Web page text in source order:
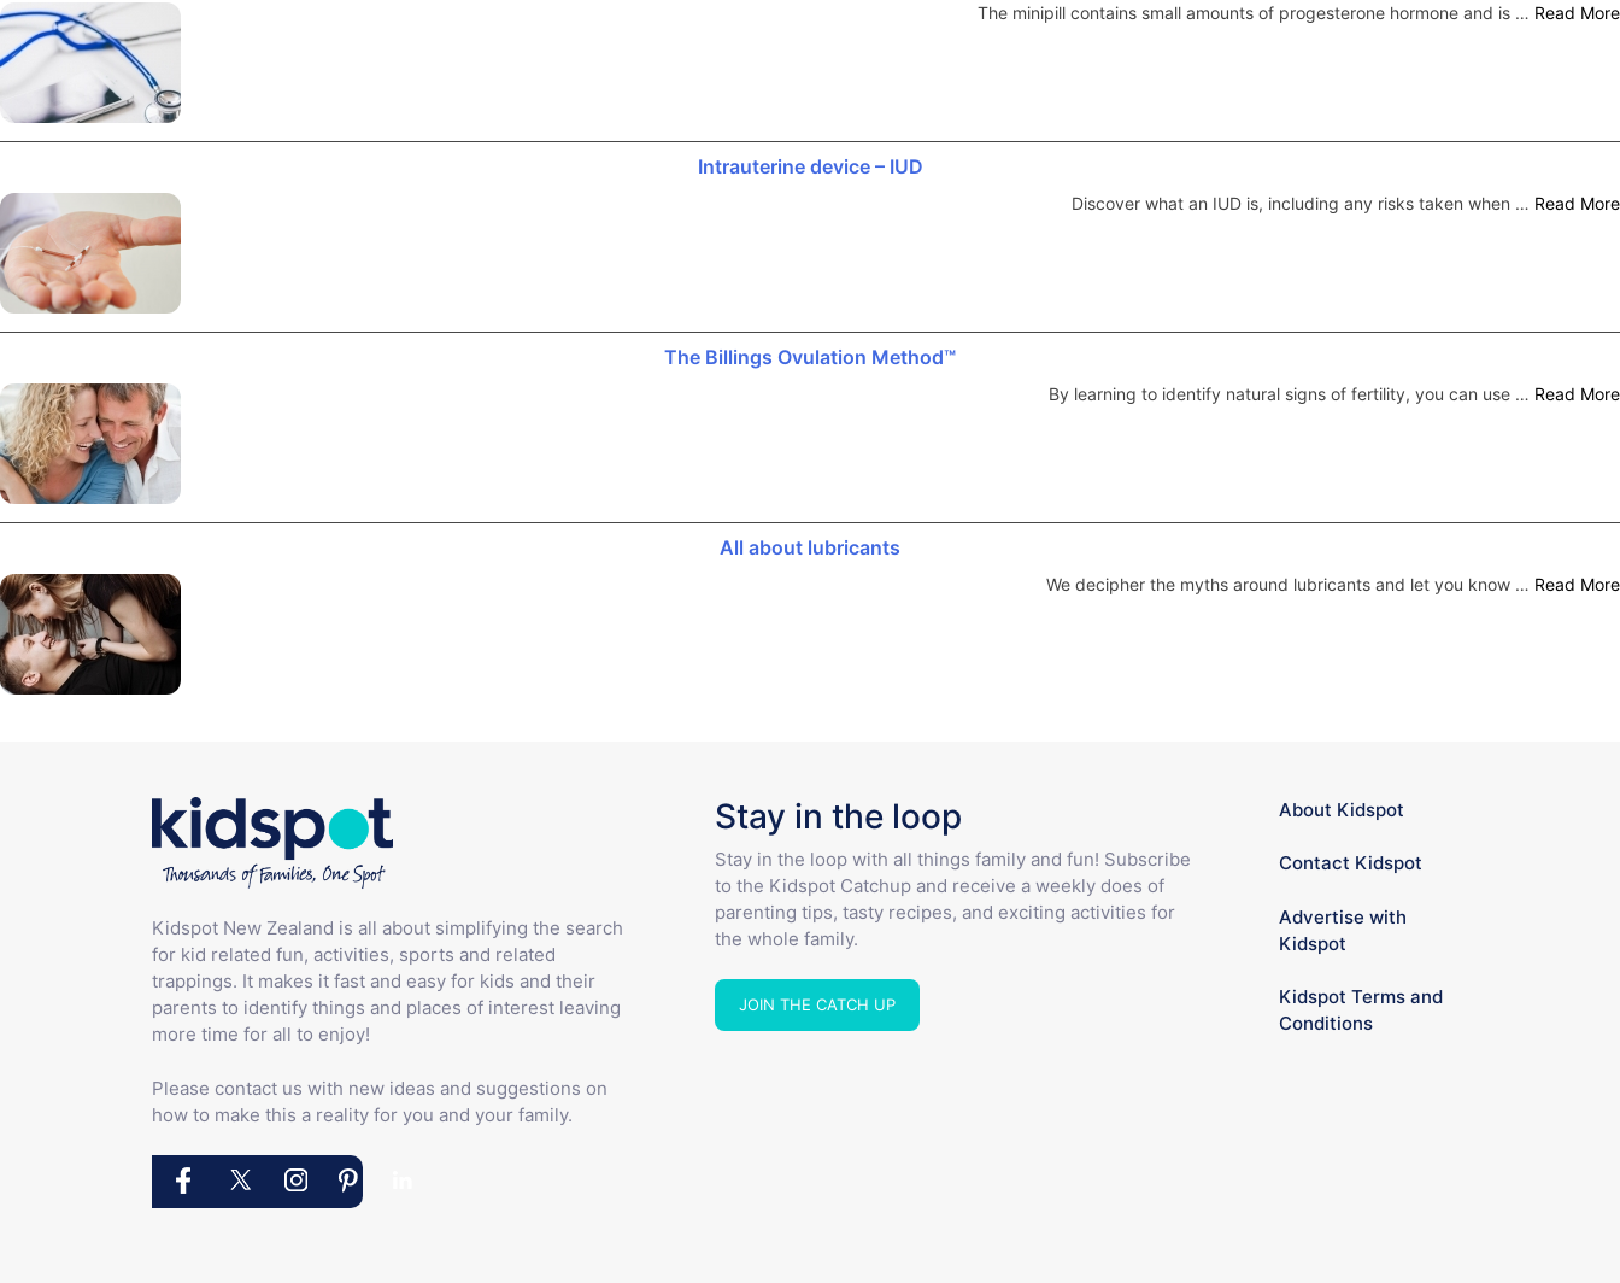
The minipill contains small amounts of progesterone hormone and is … Read More
Intrauterine device – IUD
Discover what an IUD is, including any risks taken when … Read More
The Billings Ovulation Method™
By learning to identify natural signs of fertility, you can use … Read More
All about lubricants
We decipher the myths around lubricants and let you know … Read More
Kidspot New Zealand is all about simplifying the search
for kid related fun, activities, sports and related
trappings. It makes it fast and easy for kids and their
parents to identify things and places of interest leaving
more time for all to enjoy!
Please contact us with new ideas and suggestions on
how to make this a reality for you and your family.
Stay in the loop
Stay in the loop with all things family and fun! Subscribe
to the Kidspot Catchup and receive a weekly does of
parenting tips, tasty recipes, and exciting activities for
the whole family.
JOIN THE CATCH UP
About Kidspot
Contact Kidspot
Advertise with
Kidspot
Kidspot Terms and
Conditions